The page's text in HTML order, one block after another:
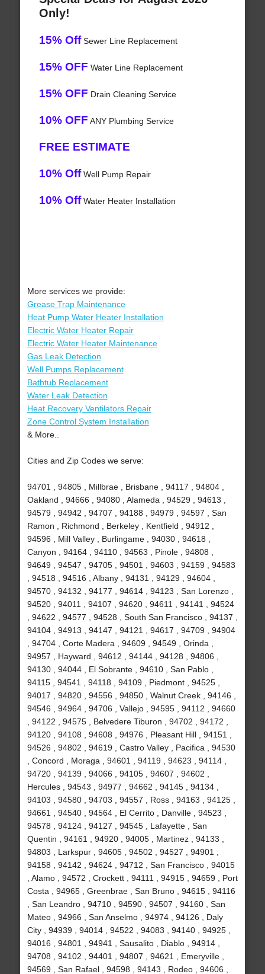
Only!
15% OffSewer Line Replacement
15% OFF Water Line Replacement
15% OFF Drain Cleaning Service
10% OFF ANY Plumbing Service
FREE ESTIMATE
10% OffWell Pump Repair
10% OffWater Heater Installation
More services we provide:
Grease Trap Maintenance
Heat Pump Water Heater Installation
Electric Water Heater Repair
Electric Water Heater Maintenance
Gas Leak Detection
Well Pumps Replacement
Bathtub Replacement
Water Leak Detection
Heat Recovery Ventilators Repair
Zone Control System Installation
& More..
Cities and Zip Codes we serve:
94701 , 94805 , Millbrae , Brisbane , 94117 , 94804 ,
Oakland , 94666 , 94080 , Alameda , 94529 , 94613 ,
94579 , 94942 , 94707 , 94188 , 94979 , 94597 , San
Ramon , Richmond , Berkeley , Kentfield , 94912 ,
94596 , Mill Valley , Burlingame , 94030 , 94618 ,
Canyon , 94164 , 94110 , 94563 , Pinole , 94808 ,
94649 , 94547 , 94705 , 94501 , 94603 , 94159 , 94583
, 94518 , 94516 , Albany , 94131 , 94129 , 94604 ,
94570 , 94132 , 94177 , 94614 , 94123 , San Lorenzo ,
94520 , 94011 , 94107 , 94620 , 94611 , 94141 , 94524
, 94622 , 94577 , 94528 , South San Francisco , 94137 ,
94104 , 94913 , 94147 , 94121 , 94617 , 94709 , 94904
, 94704 , Corte Madera , 94609 , 94549 , Orinda ,
94957 , Hayward , 94612 , 94144 , 94128 , 94806 ,
94130 , 94044 , El Sobrante , 94610 , San Pablo ,
94115 , 94541 , 94118 , 94109 , Piedmont , 94525 ,
94017 , 94820 , 94556 , 94850 , Walnut Creek , 94146 ,
94546 , 94964 , 94706 , Vallejo , 94595 , 94112 , 94660
, 94122 , 94575 , Belvedere Tiburon , 94702 , 94172 ,
94120 , 94108 , 94608 , 94976 , Pleasant Hill , 94151 ,
94526 , 94802 , 94619 , Castro Valley , Pacifica , 94530
, Concord , Moraga , 94601 , 94119 , 94623 , 94114 ,
94720 , 94139 , 94066 , 94105 , 94607 , 94602 ,
Hercules , 94543 , 94977 , 94662 , 94145 , 94134 ,
94103 , 94580 , 94703 , 94557 , Ross , 94163 , 94125 ,
94661 , 94540 , 94564 , El Cerrito , Danville , 94523 ,
94578 , 94124 , 94127 , 94545 , Lafayette , San
Quentin , 94161 , 94920 , 94005 , Martinez , 94133 ,
94803 , Larkspur , 94605 , 94502 , 94527 , 94901 ,
94158 , 94142 , 94624 , 94712 , San Francisco , 94015
, Alamo , 94572 , Crockett , 94111 , 94915 , 94659 , Port
Costa , 94965 , Greenbrae , San Bruno , 94615 , 94116
, San Leandro , 94710 , 94590 , 94507 , 94160 , San
Mateo , 94966 , San Anselmo , 94974 , 94126 , Daly
City , 94939 , 94014 , 94522 , 94083 , 94140 , 94925 ,
94016 , 94801 , 94941 , Sausalito , Diablo , 94914 ,
94708 , 94102 , 94401 , 94807 , 94621 , Emeryville ,
94569 , San Rafael , 94598 , 94143 , Rodeo , 94606 ,